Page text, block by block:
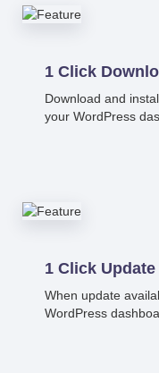
1 Click
Download and
your WordPress
1 Click Update
When update
WordPress